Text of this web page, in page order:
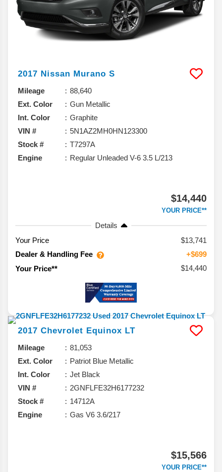
2017 Nissan Murano S
Mileage
88,640
Ext. Color
Gun Metallic
Int. Color
Graphite
VIN #
5N1AZ2MH0HN123300
Stock #
T7297A
Engine
Regular Unleaded V-6 3.5 L/213
$14,440
YOUR PRICE**
Details
Your Price
$13,741
Dealer & Handling Fee
+$699
Your Price**
$14,440
2017 Chevrolet Equinox LT
Mileage
81,053
Ext. Color
Patriot Blue Metallic
Int. Color
Jet Black
VIN #
2GNFLFE32H6177232
Stock #
14712A
Engine
Gas V6 3.6/217
$15,566
YOUR PRICE**